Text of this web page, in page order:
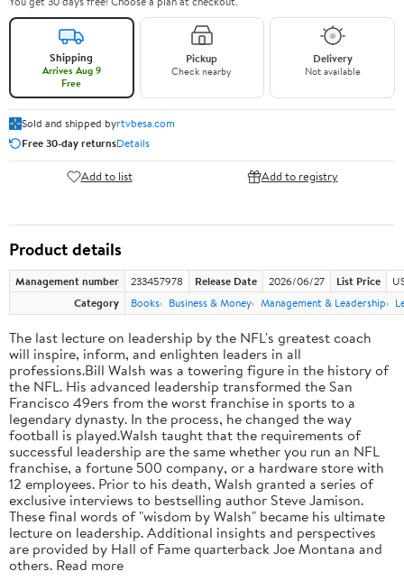
Shipping
Arrives Aug 9
Free
Pickup
Check nearby
Delivery
Not available
Sold and shipped byrtvbesa.com
Free 30-day returnsDetails
Add to list Add to registry
Product details
Management number 233457978 Release Date 2026/06/27 List Price
Category
Books Business & Money Management & Leadership
The last lecture on leadership by the NFL's greatest coach
will inspire, inform, and enlighten leaders in all
professions.Bill Walsh was a towering figure in the history of
the NFL. His advanced leadership transformed the San
Francisco 49ers from the worst franchise in sports to a
legendary dynasty. In the process, he changed the way
football is played.Walsh taught that the requirements of
successful leadership are the same whether you run an NFL
franchise, a fortune 500 company, or a hardware store with
12 employees. Prior to his death, Walsh granted a series of
exclusive interviews to bestselling author Steve Jamison.
These final words of "wisdom by Walsh" became his ultimate
lecture on leadership. Additional insights and perspectives
are provided by Hall of Fame quarterback Joe Montana and
others. Read more